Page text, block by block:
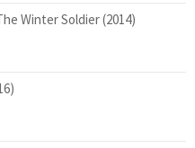
Winter Soldier (2014)